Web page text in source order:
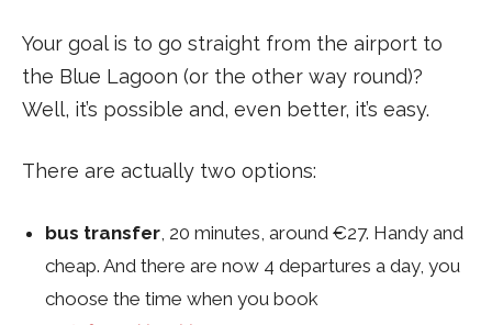
Your goal is to go straight from the airport to
the Blue Lagoon (or the other way round)?
Well, it’s possible and, even better, it’s easy.
There are actually two options:
bus transfer , 20 minutes, around €27. Handy and
cheap. And there are now 4 departures a day, you
choose the time when you book